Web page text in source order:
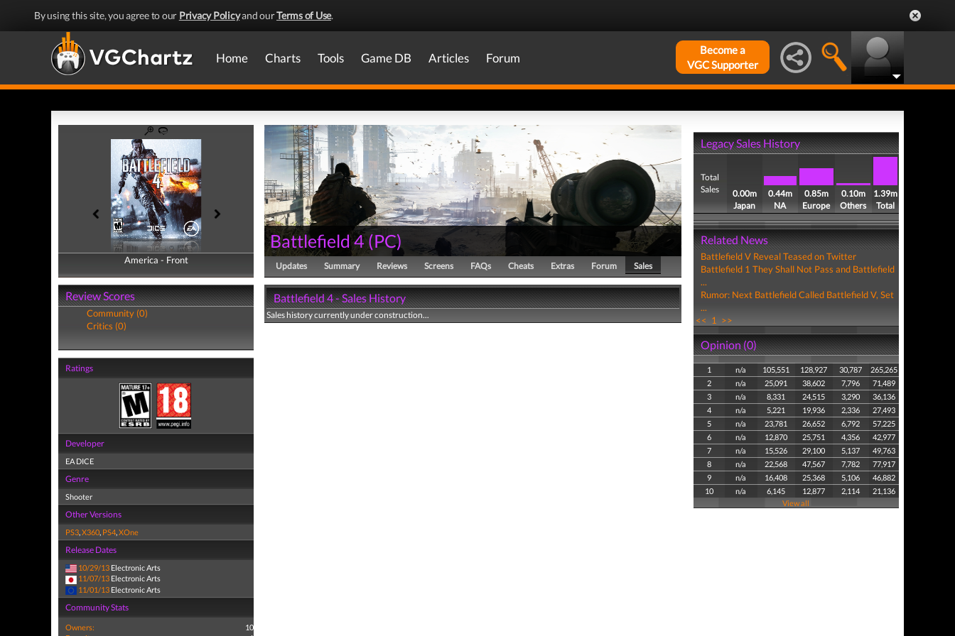
By using this site, you agree to our Privacy Policyand ourTerms of Use.
Home Charts Tools Game DB Articles Forum
Become a
VGC Supporter
America - Front
America - Back
Review Scores
Community (0)
Critics (0)
Ratings
Developer
EA DICE
Genre
Shooter
Other Versions
PS3,X360, PS4,XOne
Release Dates
10/29/13 Electronic Arts
11/07/13 Electronic Arts
11/01/13 Electronic Arts
Community Stats
Owners:
10
Battlefield 4(PC)
Updates Summary Reviews Screens FAQs Cheats Extras Forum Sales
Battlefield 4 - Sales History
Sales history currently under construction...
Legacy Sales History
Total
Sales
0.00m
Japan
0.44m
NA
0.85m
Europe
0.10m
Others
1.39m
Total
Related News
Battlefield V Reveal Teased on Twitter
Battlefield 1 They Shall Not Pass and Battlefield
...
Rumor: Next Battlefield Called Battlefield V, Set
...
<< 1 >>
Opinion (0)
1 n/a 105,551 128,927 30,787
265,265
2
n/a 25,091 38,602 7,796
71,489
3
n/a 8,331 24,515 3,290
36,136
4
n/a 5,221 19,936 2,336
27,493
5
n/a 23,781 26,652 6,792
57,225
6
n/a 12,870 25,751 4,356
42,977
7
n/a 15,526 29,100 5,137
49,763
8
n/a 22,568 47,567 7,782
77,917
9
n/a 16,408 25,368 5,106
46,882
10
n/a 6,145 12,877 2,114
21,136
View all